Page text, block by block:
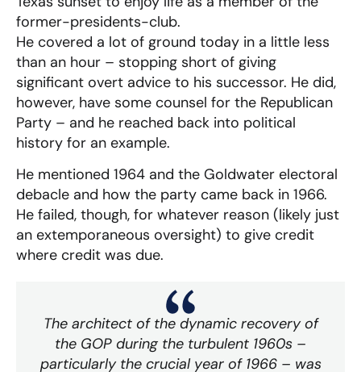
former-presidents-club.
He covered a lot of ground today in a little less
than an hour – stopping short of giving
significant overt advice to his successor. He did,
however, have some counsel for the Republican
Party – and he reached back into political
history for an example.
He mentioned 1964 and the Goldwater electoral
debacle and how the party came back in 1966.
He failed, though, for whatever reason (likely just
an extemporaneous oversight) to give credit
where credit was due.
The architect of the dynamic recovery of
the GOP during the turbulent 1960s –
particularly the crucial year of 1966 – was